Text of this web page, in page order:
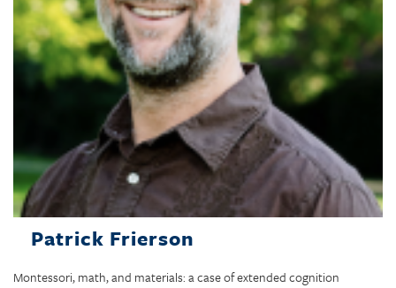
Patrick Frierson
Montessori, math, and materials: a case of extended cognition